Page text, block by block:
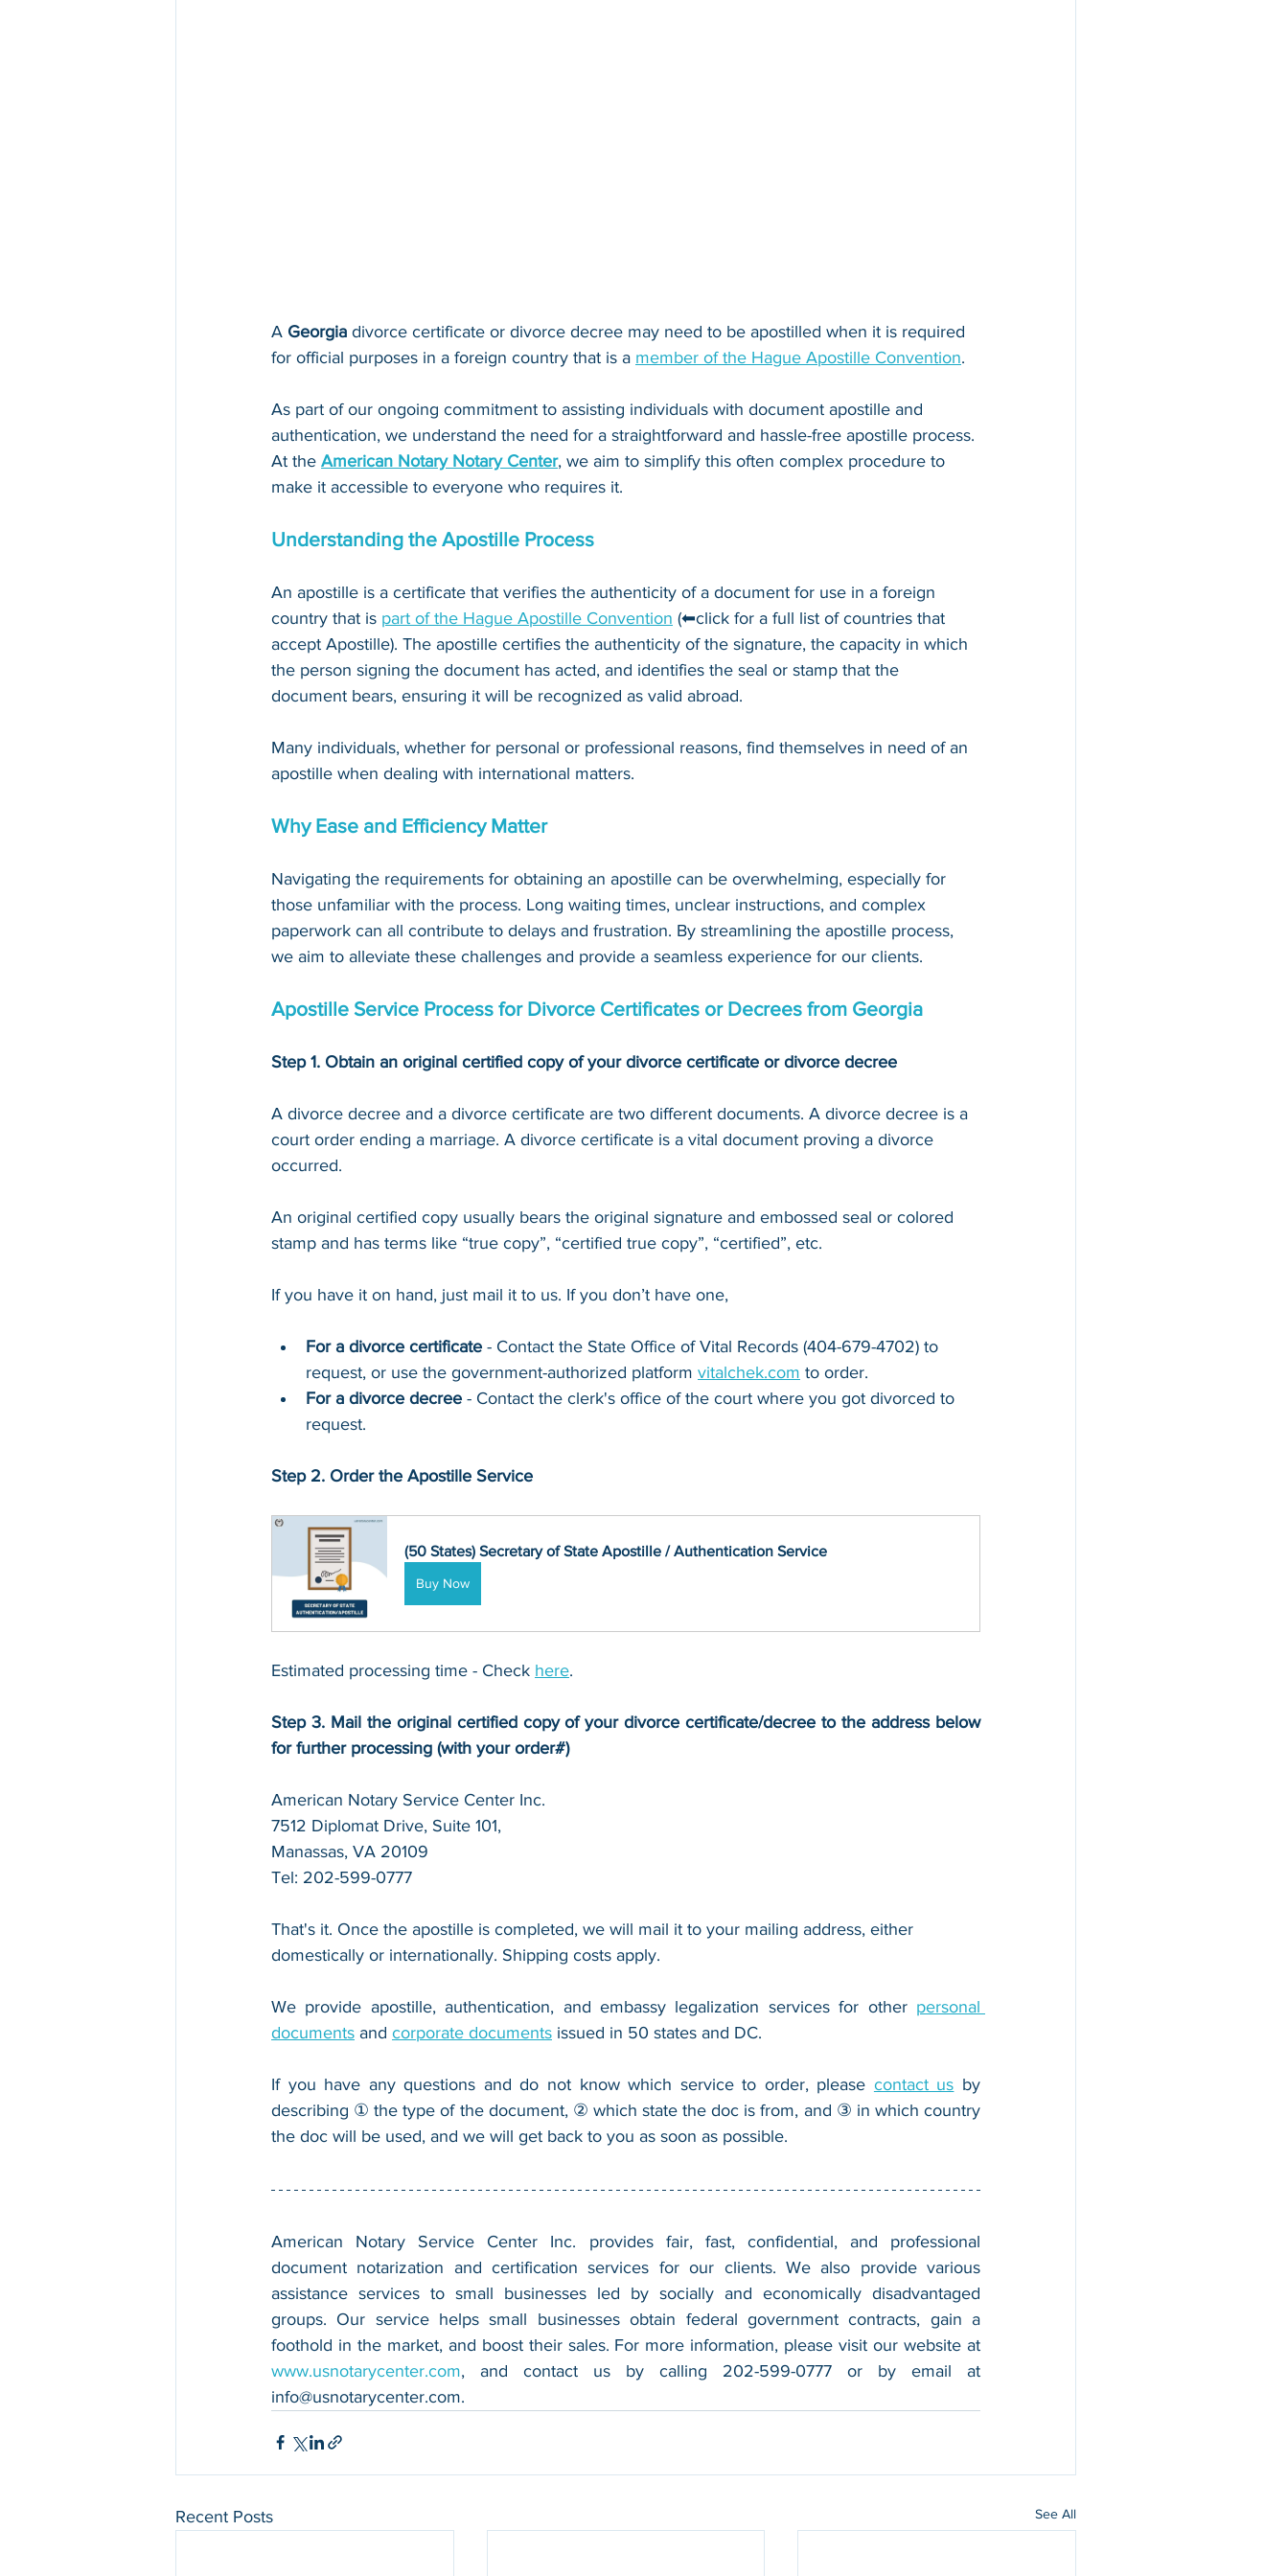
A Georgia divorce certificate or divorce decree may need to be apostilled when it is required
for official purposes in a foreign country that is a member of the Hague Apostille Convention.
As part of our ongoing commitment to assisting individuals with document apostille and
authentication, we understand the need for a straightforward and hassle-free apostille process.
At the American Notary Notary Center, we aim to simplify this often complex procedure to
make it accessible to everyone who requires it.
Understanding the Apostille Process
An apostille is a certificate that verifies the authenticity of a document for use in a foreign
country that is part of the Hague Apostille Convention (⬅click for a full list of countries that
accept Apostille). The apostille certifies the authenticity of the signature, the capacity in which
the person signing the document has acted, and identifies the seal or stamp that the
document bears, ensuring it will be recognized as valid abroad.
Many individuals, whether for personal or professional reasons, find themselves in need of an
apostille when dealing with international matters.
Why Ease and Efficiency Matter
Navigating the requirements for obtaining an apostille can be overwhelming, especially for
those unfamiliar with the process. Long waiting times, unclear instructions, and complex
paperwork can all contribute to delays and frustration. By streamlining the apostille process,
we aim to alleviate these challenges and provide a seamless experience for our clients.
Apostille Service Process for Divorce Certificates or Decrees from Georgia
Step 1. Obtain an original certified copy of your divorce certificate or divorce decree
A divorce decree and a divorce certificate are two different documents. A divorce decree is a
court order ending a marriage. A divorce certificate is a vital document proving a divorce
occurred.
An original certified copy usually bears the original signature and embossed seal or colored
stamp and has terms like “true copy”, “certified true copy”, “certified”, etc.
If you have it on hand, just mail it to us. If you don’t have one,
For a divorce certificate - Contact the State Office of Vital Records (404-679-4702) to
request, or use the government-authorized platform vitalchek.com to order.
For a divorce decree - Contact the clerk's office of the court where you got divorced to
request.
Step 2. Order the Apostille Service
(50 States) Secretary of State Apostille / Authentication Service
Buy Now
Estimated processing time - Check here.
Step 3. Mail the original certified copy of your divorce certificate/decree to the address below
for further processing (with your order#)
American Notary Service Center Inc.
7512 Diplomat Drive, Suite 101,
Manassas, VA 20109
Tel: 202-599-0777
That's it. Once the apostille is completed, we will mail it to your mailing address, either
domestically or internationally. Shipping costs apply.
We provide apostille, authentication, and embassy legalization services for other personal
documents and corporate documents issued in 50 states and DC.
If you have any questions and do not know which service to order, please contact us by
describing ① the type of the document, ② which state the doc is from, and ③ in which country
the doc will be used, and we will get back to you as soon as possible.
American Notary Service Center Inc. provides fair, fast, confidential, and professional
document notarization and certification services for our clients. We also provide various
assistance services to small businesses led by socially and economically disadvantaged
groups. Our service helps small businesses obtain federal government contracts, gain a
www.usnotarycenter.com
info@usnotarycenter.com.
Recent Posts See All